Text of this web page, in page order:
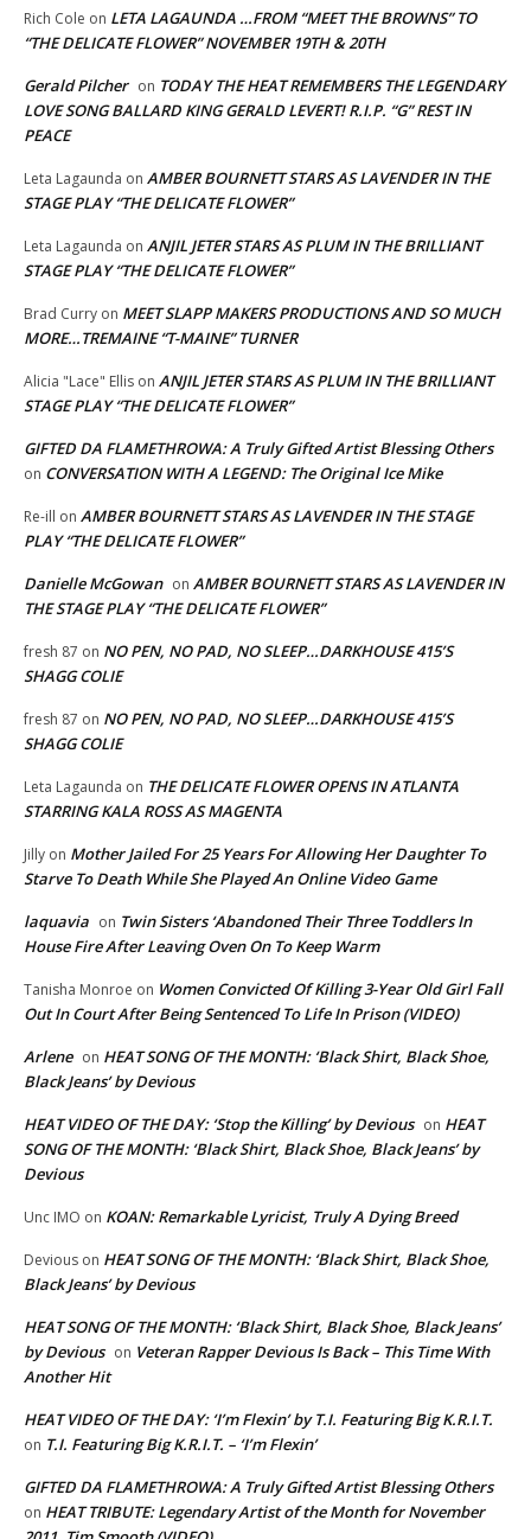
Rich Cole on LETA LAGAUNDA …FROM “MEET THE BROWNS” TO
“THE DELICATE FLOWER” NOVEMBER 19TH & 20TH
Gerald Pilcher on TODAY THE HEAT REMEMBERS THE LEGENDARY
LOVE SONG BALLARD KING GERALD LEVERT! R.I.P. “G” REST IN
PEACE
Leta Lagaunda on AMBER BOURNETT STARS AS LAVENDER IN THE
STAGE PLAY “THE DELICATE FLOWER”
Leta Lagaunda on ANJIL JETER STARS AS PLUM IN THE BRILLIANT
STAGE PLAY “THE DELICATE FLOWER”
Brad Curry on MEET SLAPP MAKERS PRODUCTIONS AND SO MUCH
MORE…TREMAINE “T-MAINE” TURNER
Alicia "Lace" Ellis on ANJIL JETER STARS AS PLUM IN THE BRILLIANT
STAGE PLAY “THE DELICATE FLOWER”
GIFTED DA FLAMETHROWA: A Truly Gifted Artist Blessing Others
on CONVERSATION WITH A LEGEND: The Original Ice Mike
Re-ill on AMBER BOURNETT STARS AS LAVENDER IN THE STAGE
PLAY “THE DELICATE FLOWER”
Danielle McGowan on AMBER BOURNETT STARS AS LAVENDER IN
THE STAGE PLAY “THE DELICATE FLOWER”
fresh 87 on NO PEN, NO PAD, NO SLEEP…DARKHOUSE 415’S
SHAGG COLIE
fresh 87 on NO PEN, NO PAD, NO SLEEP…DARKHOUSE 415’S
SHAGG COLIE
Leta Lagaunda on THE DELICATE FLOWER OPENS IN ATLANTA
STARRING KALA ROSS AS MAGENTA
Jilly on Mother Jailed For 25 Years For Allowing Her Daughter To
Starve To Death While She Played An Online Video Game
laquavia on Twin Sisters ‘Abandoned Their Three Toddlers In
House Fire After Leaving Oven On To Keep Warm
Tanisha Monroe on Women Convicted Of Killing 3-Year Old Girl Fall
Out In Court After Being Sentenced To Life In Prison (VIDEO)
Arlene on HEAT SONG OF THE MONTH: ‘Black Shirt, Black Shoe,
Black Jeans’ by Devious
HEAT VIDEO OF THE DAY: ‘Stop the Killing’ by Devious on HEAT
SONG OF THE MONTH: ‘Black Shirt, Black Shoe, Black Jeans’ by
Devious
Unc IMO on KOAN: Remarkable Lyricist, Truly A Dying Breed
Devious on HEAT SONG OF THE MONTH: ‘Black Shirt, Black Shoe,
Black Jeans’ by Devious
HEAT SONG OF THE MONTH: ‘Black Shirt, Black Shoe, Black Jeans’
by Devious on Veteran Rapper Devious Is Back – This Time With
Another Hit
HEAT VIDEO OF THE DAY: ‘I’m Flexin’ by T.I. Featuring Big K.R.I.T.
on T.I. Featuring Big K.R.I.T. – ‘I’m Flexin’
GIFTED DA FLAMETHROWA: A Truly Gifted Artist Blessing Others
on HEAT TRIBUTE: Legendary Artist of the Month for November